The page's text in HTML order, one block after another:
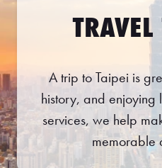
A trip to Taipei is
history, and enjoying
services, we help
memorable